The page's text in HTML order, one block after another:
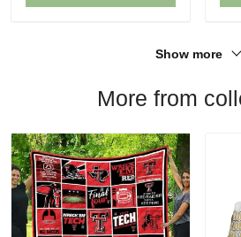
Show more
More from